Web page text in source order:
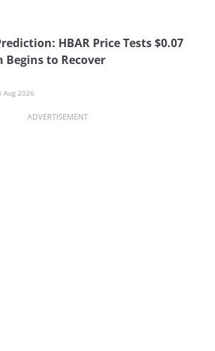
HBAR Price Tests $0.07
to Recover
Aug 2026
ADVERTISEMENT